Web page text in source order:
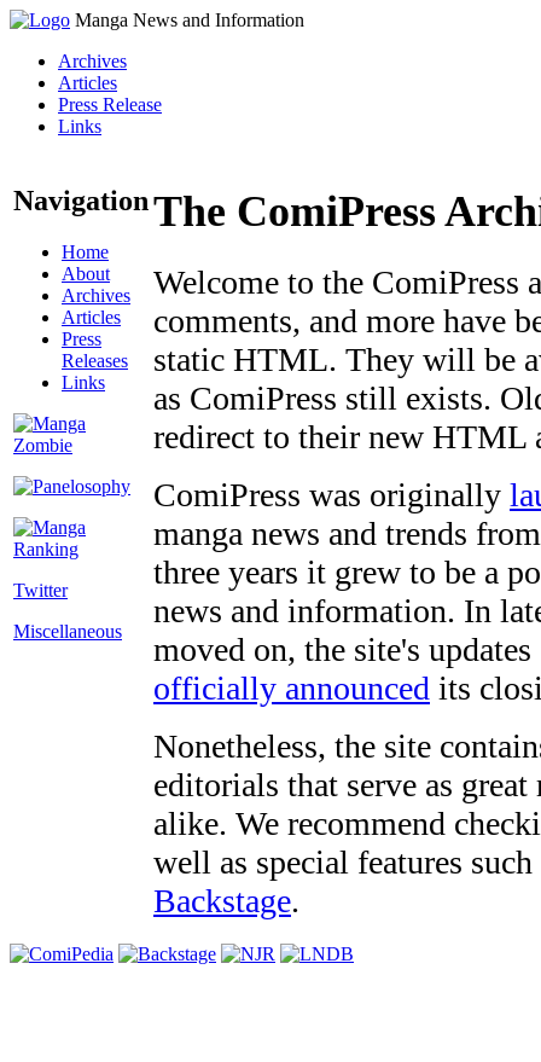
Manga News and Information
Archives
Articles
Press Release
Links
Navigation
Home
About
Archives
Articles
Press
Releases
Links
Twitter
Miscellaneous
The ComiPress
Welcome to the ComiPress
comments, and more have
static HTML. They will be
as ComiPress still exists.
redirect to their new HTML
ComiPress was originally
manga news and trends
three years it grew to be a
news and information. In
moved on, the site's
officially announced its
Nonetheless, the site
editorials that serve as
alike. We recommend
well as special features
Backstage.